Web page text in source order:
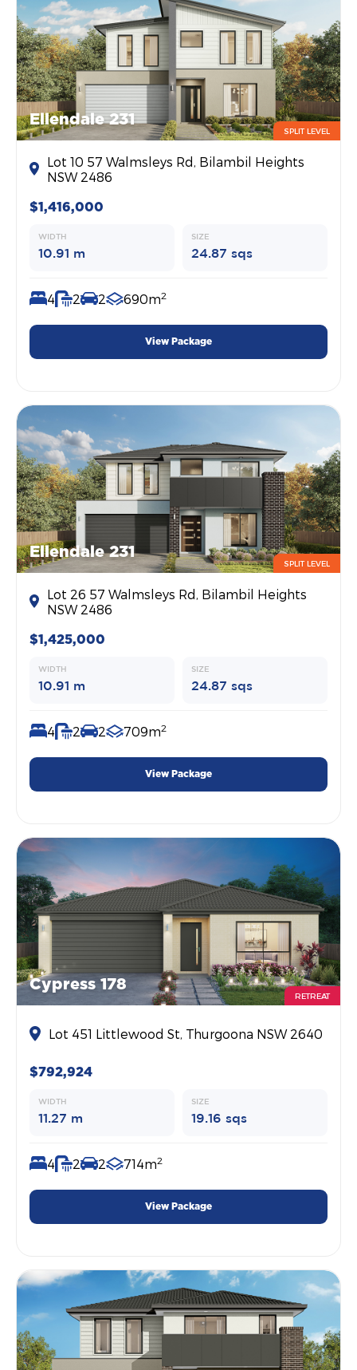
Ellendale 231
SPLIT LEVEL
Lot 10 57 Walmsleys Rd, Bilambil Heights
NSW 2486
$1,416,000
WIDTH
10.91 m
SIZE
24.87 sqs
4 2 2 690m2
View Package
Ellendale 231
SPLIT LEVEL
Lot 26 57 Walmsleys Rd, Bilambil Heights
NSW 2486
$1,425,000
WIDTH
10.91 m
SIZE
24.87 sqs
4 2 2 709m2
View Package
Cypress 178
RETREAT
Lot 451 Littlewood St, Thurgoona NSW 2640
$792,924
WIDTH
11.27 m
SIZE
19.16 sqs
4 2 2 714m2
View Package